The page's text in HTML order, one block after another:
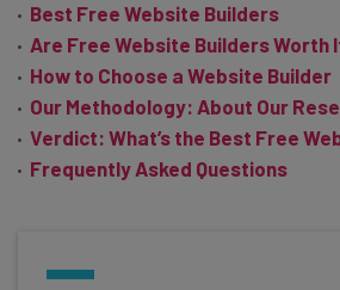
Best Free Website Builders
Are Free Website Builders Worth
How to Choose a Website Builder
Our Methodology: About Our
Verdict: What’s the Best Free
Frequently Asked Questions